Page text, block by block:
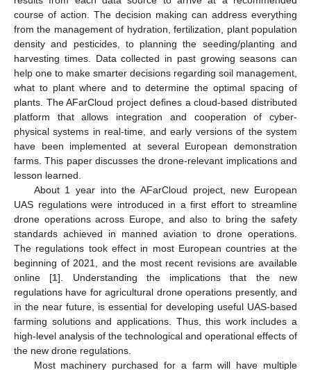
course of action. The decision making can address everything
from the management of hydration, fertilization, plant population
density and pesticides, to planning the seeding/planting and
harvesting times. Data collected in past growing seasons can
help one to make smarter decisions regarding soil management,
what to plant where and to determine the optimal spacing of
plants. The AFarCloud project defines a cloud-based distributed
platform that allows integration and cooperation of cyber-
physical systems in real-time, and early versions of the system
have been implemented at several European demonstration
farms. This paper discusses the drone-relevant implications and
lesson learned.
About 1 year into the AFarCloud project, new European
UAS regulations were introduced in a first effort to streamline
drone operations across Europe, and also to bring the safety
standards achieved in manned aviation to drone operations.
The regulations took effect in most European countries at the
beginning of 2021, and the most recent revisions are available
online [1]. Understanding the implications that the new
regulations have for agricultural drone operations presently, and
in the near future, is essential for developing useful UAS-based
farming solutions and applications. Thus, this work includes a
high-level analysis of the technological and operational effects of
the new drone regulations.
Most machinery purchased for a farm will have multiple